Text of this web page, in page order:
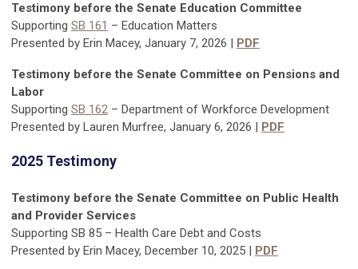
Testimony before the Senate Education Committee
Supporting SB 161 – Education Matters
Presented by Erin Macey, January 7, 2026 | PDF
Testimony before the Senate Committee on Pensions and
Labor
Supporting SB 162 – Department of Workforce Development
Presented by Lauren Murfree, January 6, 2026 | PDF
2025 Testimony
Testimony before the Senate Committee on Public Health
and Provider Services
Supporting SB 85 – Health Care Debt and Costs
Presented by Erin Macey, December 10, 2025 | PDF